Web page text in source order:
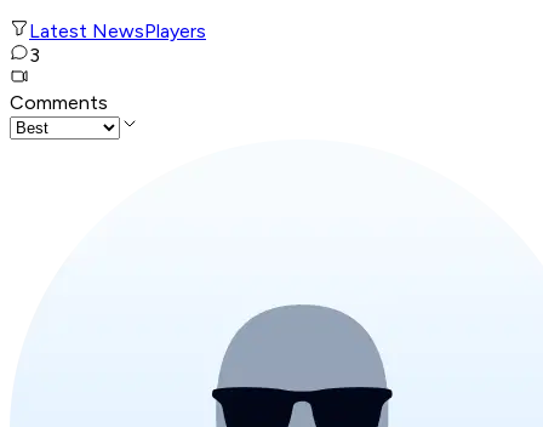
Latest NewsPlayers
3
Comments